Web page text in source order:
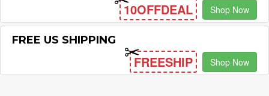
10OFFDEAL Shop Now
FREE US SHIPPING
FREESHIP Shop Now